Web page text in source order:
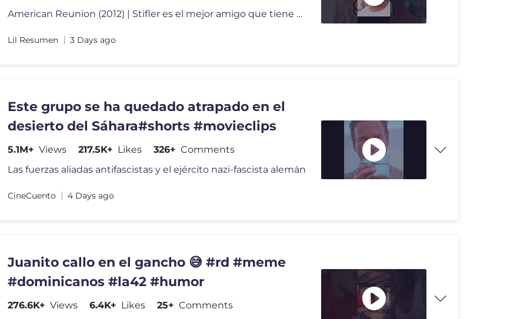
American Reunion (2012) | Stifler es el mejor amigo que tiene 😅 #sh
Lil Resumen 3 Days ago
Este grupo se ha quedado atrapado en el
desierto del Sáhara#shorts #movieclips
5.1M+ Views 217.5K+ Likes 326+ Comments
Las fuerzas aliadas antifascistas y el ejército nazi-fascista alemán
CineCuento 4 Days ago
Juanito callo en el gancho 😅 #rd #meme
#dominicanos #la42 #humor
276.6K+ Views 6.4K+ Likes 25+ Comments